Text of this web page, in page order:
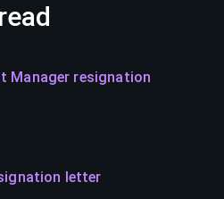
read
Manager resignation
letter